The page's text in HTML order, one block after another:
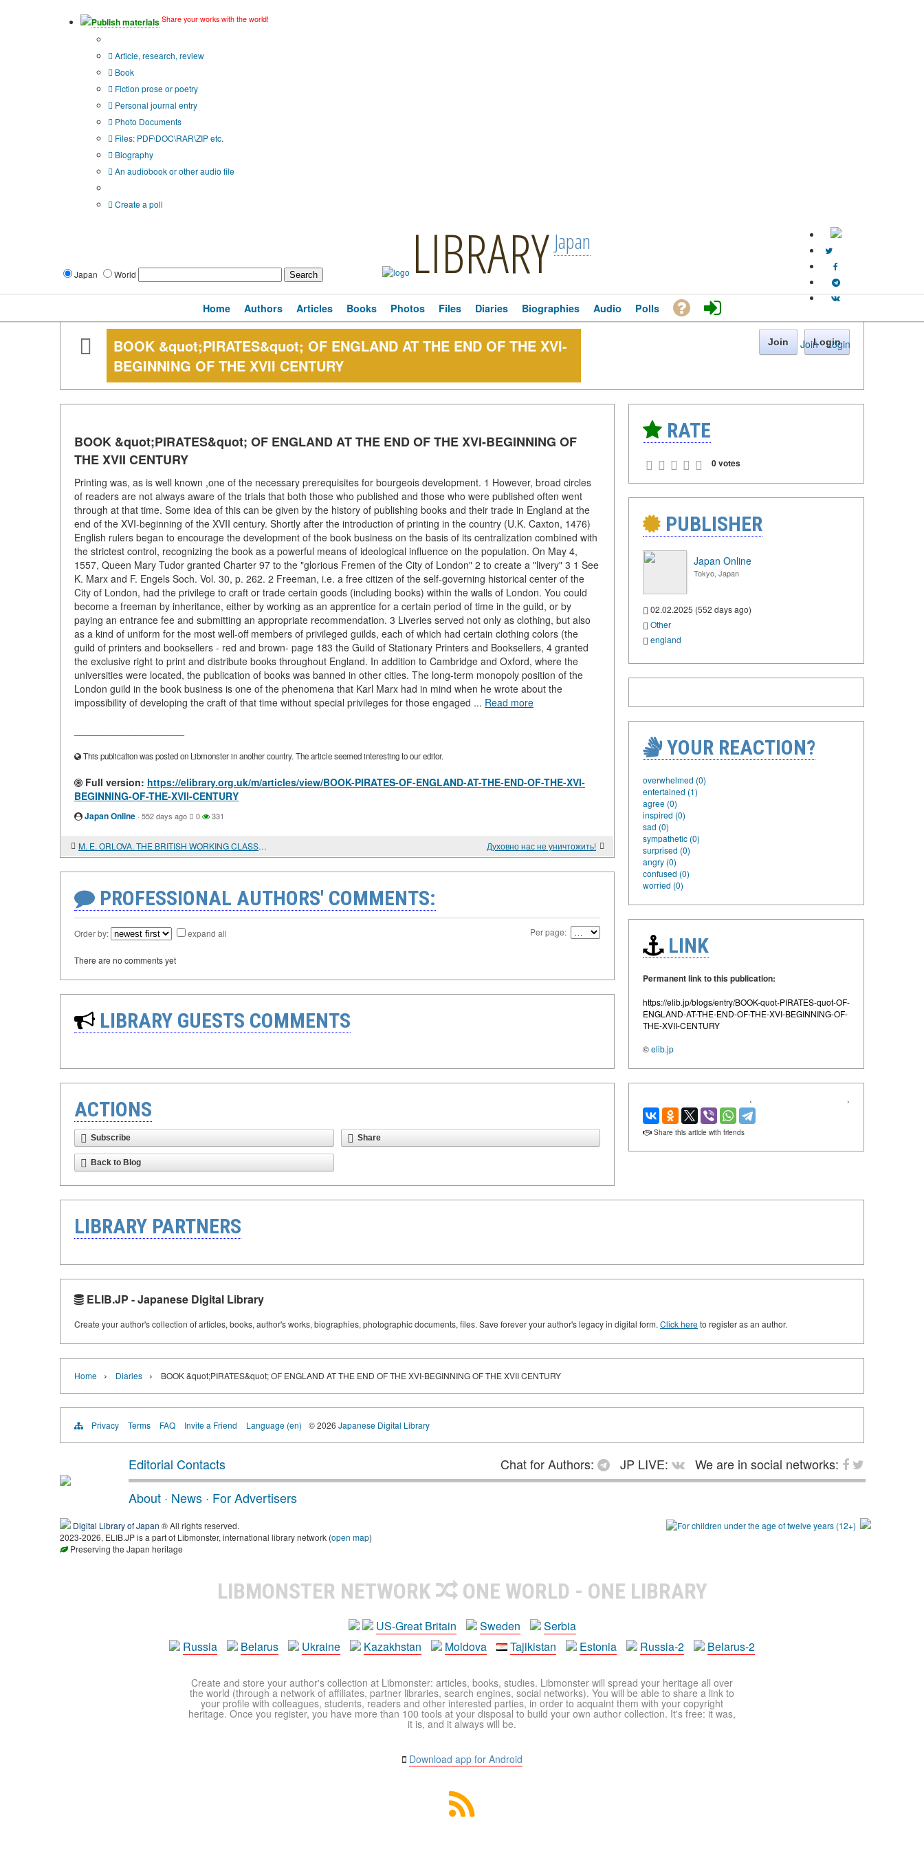
Publish materials Share your works with the world!
Article, research, review
Book
Fiction prose or poetry
Personal journal entry
Photo Documents
Files: PDF\DOC\RAR\ZIP etc.
Biography
An audiobook or other audio file
Create a poll
Japan World LIBRARY Japan
Join · Login
Home Authors Articles Books Photos Files Diaries Biographies Audio Polls
BOOK &quot;PIRATES&quot; OF ENGLAND AT THE END OF THE XVI-
BEGINNING OF THE XVII CENTURY
Join Login
BOOK &quot;PIRATES&quot; OF ENGLAND AT THE END OF THE XVI-BEGINNING OF
THE XVII CENTURY
Printing was, as is well known ,one of the necessary prerequisites for bourgeois development. 1 However, broad circles
of readers are not always aware of the trials that both those who published and those who were published often went
through at that time. Some idea of this can be given by the history of publishing books and their trade in England at the
end of the XVI-beginning of the XVII century. Shortly after the introduction of printing in the country (U.K. Caxton, 1476)
English rulers began to encourage the development of the book business on the basis of its centralization combined with
the strictest control, recognizing the book as a powerful means of ideological influence on the population. On May 4,
1557, Queen Mary Tudor granted Charter 97 to the "glorious Fremen of the City of London" 2 to create a "livery" 3 1 See
K. Marx and F. Engels Soch. Vol. 30, p. 262. 2 Freeman, i.e. a free citizen of the self-governing historical center of the
City of London, had the privilege to craft or trade certain goods (including books) within the walls of London. You could
become a freeman by inheritance, either by working as an apprentice for a certain period of time in the guild, or by
paying an entrance fee and submitting an appropriate recommendation. 3 Liveries served not only as clothing, but also
as a kind of uniform for the most well-off members of privileged guilds, each of which had certain clothing colors (the
guild of printers and booksellers - red and brown- page 183 the Guild of Stationary Printers and Booksellers, 4 granted
the exclusive right to print and distribute books throughout England. In addition to Cambridge and Oxford, where the
universities were located, the publication of books was banned in other cities. The long-term monopoly position of the
London guild in the book business is one of the phenomena that Karl Marx had in mind when he wrote about the
impossibility of developing the craft of that time without special privileges for those engaged ... Read more
This publication was posted on Libmonster in another country. The article seemed interesting to our editor.
Full version: https://elibrary.org.uk/m/articles/view/BOOK-PIRATES-OF-ENGLAND-AT-THE-END-OF-THE-XVI-
BEGINNING-OF-THE-XVII-CENTURY
Japan Online · 552 days ago 0 331
M. E. ORLOVA. THE BRITISH WORKING CLASS AND THE IRISH PEOPLE'S LIBERATION STRUGGLE Духовно нас не уничтожить!
PROFESSIONAL AUTHORS' COMMENTS:
Order by: expand all Per page:
There are no comments yet
LIBRARY GUESTS COMMENTS
ACTIONS
Subscribe Share
Back to Blog
RATE
0 votes
PUBLISHER
Japan Online
Tokyo, Japan
02.02.2025 (552 days ago)
Other
england
YOUR REACTION?
overwhelmed (0)
entertained (1)
agree (0)
inspired (0)
sad (0)
sympathetic (0)
surprised (0)
angry (0)
confused (0)
worried (0)
LINK
Permanent link to this publication:
https://elib.jp/blogs/entry/BOOK-quot-PIRATES-quot-OF-
ENGLAND-AT-THE-END-OF-THE-XVI-BEGINNING-OF-
THE-XVII-CENTURY
©elib.jp
‹ ›
Share this article with friends
LIBRARY PARTNERS
ELIB.JP - Japanese Digital Library
Create your author's collection of articles, books, author's works, biographies, photographic documents, files. Save forever your author's legacy in digital form. Click hereto register as an author.
Home › Diaries › BOOK &quot;PIRATES&quot; OF ENGLAND AT THE END OF THE XVI-BEGINNING OF THE XVII CENTURY
Privacy Terms FAQ Invite a Friend Language (en) © 2026 Japanese Digital Library
Editorial Contacts Chat for Authors: JP LIVE:
We are in social networks:
About · News · For Advertisers
Digital Library of Japan ® All rights reserved.
2023-2026, ELIB.JP is a part of Libmonster, international library network (open map)
Preserving the Japan heritage
LIBMONSTER NETWORK ONE WORLD - ONE LIBRARY
US-Great Britain Sweden
Serbia
Russia
Belarus Ukraine Kazakhstan Moldova Tajikistan Estonia Russia-2 Belarus-2
Create and store your author's collection at Libmonster: articles, books, studies. Libmonster will spread your heritage all over
the world (through a network of affiliates, partner libraries, search engines, social networks). You will be able to share a link to
your profile with colleagues, students, readers and other interested parties, in order to acquaint them with your copyright
heritage. Once you register, you have more than 100 tools at your disposal to build your own author collection. It's free: it was,
it is, and it always will be.
Download app for Android